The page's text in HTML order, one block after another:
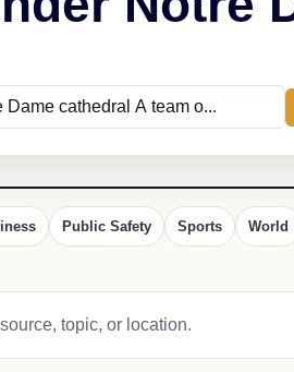
Public Safety Sports World
topic, or location.